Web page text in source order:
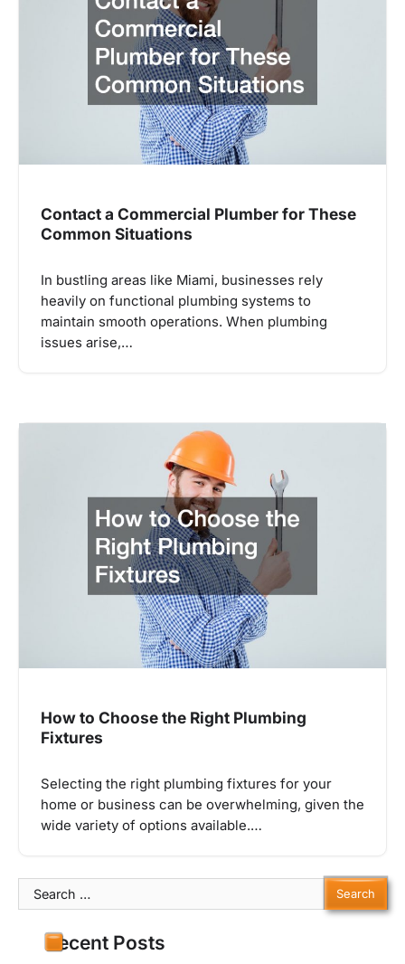
Contact a Commercial Plumber for These
Common Situations
In bustling areas like Miami, businesses rely
heavily on functional plumbing systems to
maintain smooth operations. When plumbing
issues arise,…
How to Choose the Right Plumbing
Fixtures
Selecting the right plumbing fixtures for your
home or business can be overwhelming, given the
wide variety of options available.…
Search
for:
Recent Posts